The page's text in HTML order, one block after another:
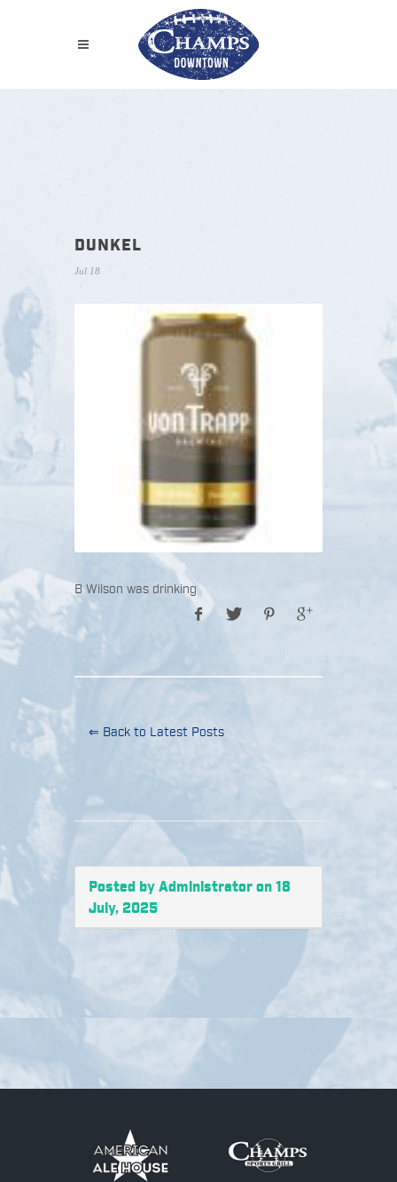
DUNKEL
Jul 18
B Wilson was drinking
⇐ Back to Latest Posts
Posted by Administrator on 18
July, 2025